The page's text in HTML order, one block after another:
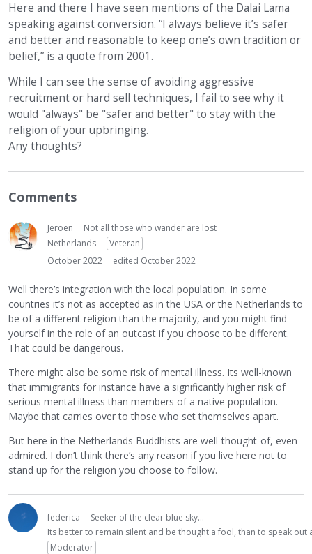
Here and there I have seen mentions of the Dalai Lama
speaking against conversion. “I always believe it’s safer
and better and reasonable to keep one’s own tradition or
belief,” is a quote from 2001.
While I can see the sense of avoiding aggressive
recruitment or hard sell techniques, I fail to see why it
would "always" be "safer and better" to stay with the
religion of your upbringing.
Any thoughts?
Comments
Jeroen
Not all those who wander are lost
Netherlands
Veteran
October 2022
edited October 2022
Well there’s integration with the local population. In some
countries it’s not as accepted as in the USA or the Netherlands to
be of a different religion than the majority, and you might find
yourself in the role of an outcast if you choose to be different.
That could be dangerous.
There might also be some risk of mental illness. Its well-known
that immigrants for instance have a significantly higher risk of
serious mental illness than members of a native population.
Maybe that carries over to those who set themselves apart.
But here in the Netherlands Buddhists are well-thought-of, even
admired. I don’t think there’s any reason if you live here not to
stand up for the religion you choose to follow.
federica
Seeker of the clear blue sky...
Its better to remain silent and be thought a fool, than to speak
Moderator